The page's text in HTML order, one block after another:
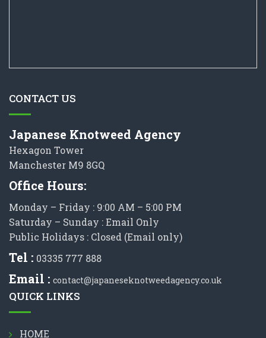
CONTACT US
Japanese Knotweed Agency
Hexagon Tower
Manchester M9 8GQ
Office Hours:
Monday – Friday : 9:00 AM – 5:00 PM
Saturday – Sunday : Email Only
Public Holidays : Closed (Email only)
Tel : 03335 777 888
Email : contact@japaneseknotweedagency.co.uk
QUICK LINKS
HOME